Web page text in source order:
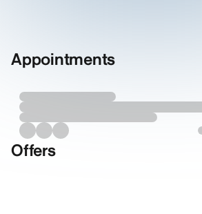
Appointments
Offers